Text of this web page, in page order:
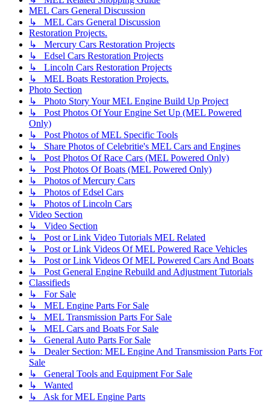
MEL Cars General Discussion
↳ MEL Cars General Discussion
Restoration Projects.
↳ Mercury Cars Restoration Projects
↳ Edsel Cars Restoration Projects
↳ Lincoln Cars Restoration Projects
↳ MEL Boats Restoration Projects.
Photo Section
↳ Photo Story Your MEL Engine Build Up Project
↳ Post Photos Of Your Engine Set Up (MEL Powered
Only)
↳ Post Photos of MEL Specific Tools
↳ Share Photos of Celebritie's MEL Cars and Engines
↳ Post Photos Of Race Cars (MEL Powered Only)
↳ Post Photos Of Boats (MEL Powered Only)
↳ Photos of Mercury Cars
↳ Photos of Edsel Cars
↳ Photos of Lincoln Cars
Video Section
↳ Video Section
↳ Post or Link Video Tutorials MEL Related
↳ Post or Link Videos Of MEL Powered Race Vehicles
↳ Post or Link Videos Of MEL Powered Cars And Boats
↳ Post General Engine Rebuild and Adjustment Tutorials
Classifieds
↳ For Sale
↳ MEL Engine Parts For Sale
↳ MEL Transmission Parts For Sale
↳ MEL Cars and Boats For Sale
↳ General Auto Parts For Sale
↳ Dealer Section: MEL Engine And Transmission Parts For
Sale
↳ General Tools and Equipment For Sale
↳ Wanted
↳ Ask for MEL Engine Parts